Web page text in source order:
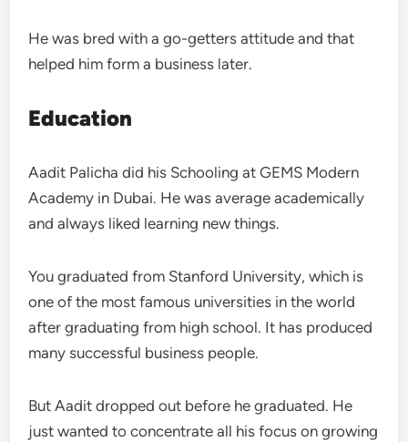
He was bred with a go-getters attitude and that
helped him form a business later.
Education
Aadit Palicha did his Schooling at GEMS Modern
Academy in Dubai. He was average academically
and always liked learning new things.
You graduated from Stanford University, which is
one of the most famous universities in the world
after graduating from high school. It has produced
many successful business people.
But Aadit dropped out before he graduated. He
just wanted to concentrate all his focus on growing